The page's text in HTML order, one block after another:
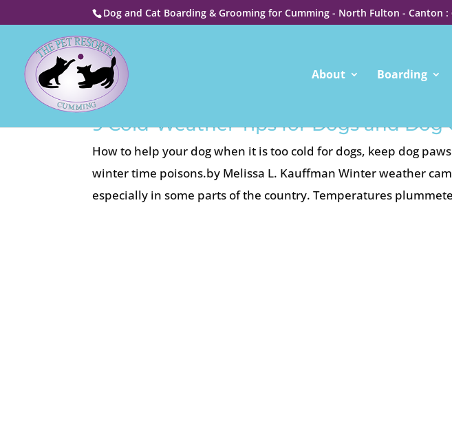
Dog and Cat Boarding & Grooming for Cumming - North Fulton - Canton :
About Boarding
9 Cold-Weather Tips for Dogs and Dog
How to help your dog when it is too cold for dogs, keep dog
winter time poisons.by Melissa L. Kauffman Winter weather
especially in some parts of the country. Temperatures